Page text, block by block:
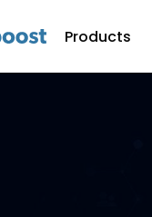
Products